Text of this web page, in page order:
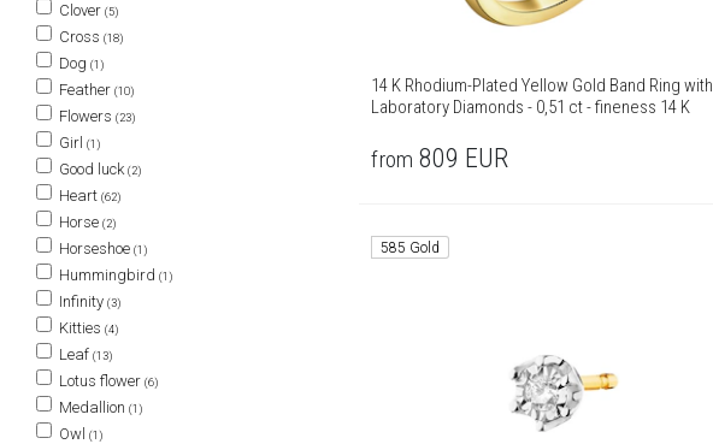
Clover (5)
Cross (18)
Dog (1)
Feather (10)
Flowers (23)
Girl (1)
Good luck (2)
Heart (62)
Horse (2)
Horseshoe (1)
Hummingbird (1)
Infinity (3)
Kitties (4)
Leaf (13)
Lotus flower (6)
Medallion (1)
Owl (1)
14 K Rhodium-Plated Yellow Gold Band Ring with
Laboratory Diamonds - 0,51 ct - fineness 14 K
from 809 EUR
585 Gold